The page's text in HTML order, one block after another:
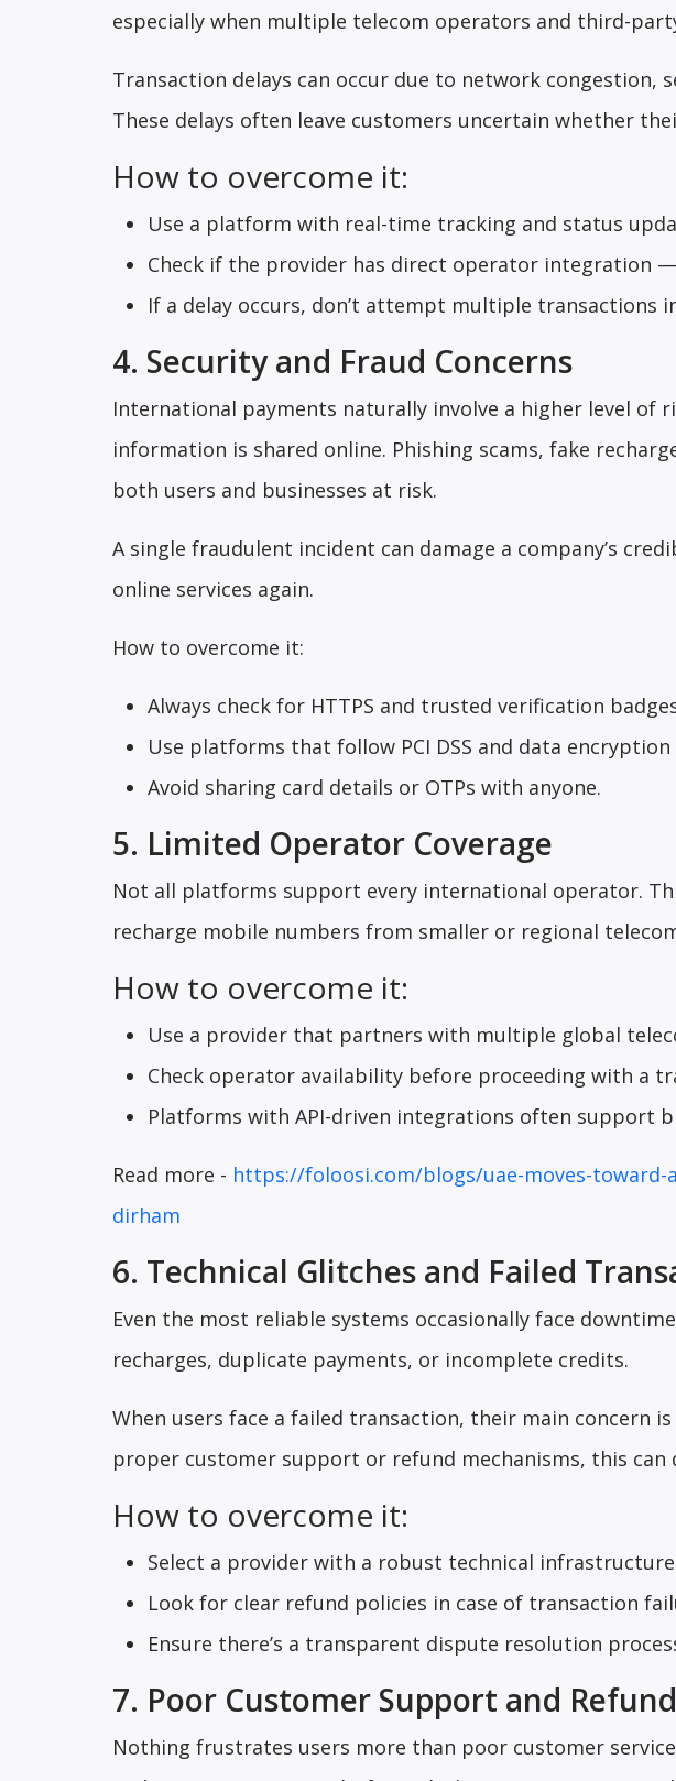
especially when multiple telecom operators and third-
Transaction delays can occur due to network congestion,
These delays often leave customers uncertain whether
How to overcome it:
Use a platform with real-time tracking and status
Check if the provider has direct operator integration
If a delay occurs, don’t attempt multiple transactions
4. Security and Fraud Concerns
International payments naturally involve a higher level of
information is shared online. Phishing scams, fake
both users and businesses at risk.
A single fraudulent incident can damage a company’s
online services again.
How to overcome it:
Always check for HTTPS and trusted verification
Use platforms that follow PCI DSS and data
Avoid sharing card details or OTPs with anyone.
5. Limited Operator Coverage
Not all platforms support every international operator.
recharge mobile numbers from smaller or regional
How to overcome it:
Use a provider that partners with multiple global
Check operator availability before proceeding with a
Platforms with API-driven integrations often support
Read more - https://foloosi.com/blogs/uae-moves-
dirham
6. Technical Glitches and Failed
Even the most reliable systems occasionally face
recharges, duplicate payments, or incomplete credits.
When users face a failed transaction, their main concern
proper customer support or refund mechanisms, this can
How to overcome it:
Select a provider with a robust technical
Look for clear refund policies in case of transaction
Ensure there’s a transparent dispute resolution
7. Poor Customer Support and
Nothing frustrates users more than poor customer